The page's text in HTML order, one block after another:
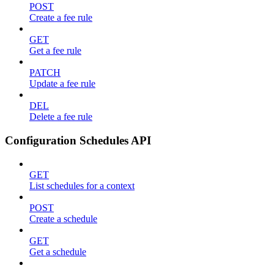
POST
Create a fee rule
GET
Get a fee rule
PATCH
Update a fee rule
DEL
Delete a fee rule
Configuration Schedules API
GET
List schedules for a context
POST
Create a schedule
GET
Get a schedule